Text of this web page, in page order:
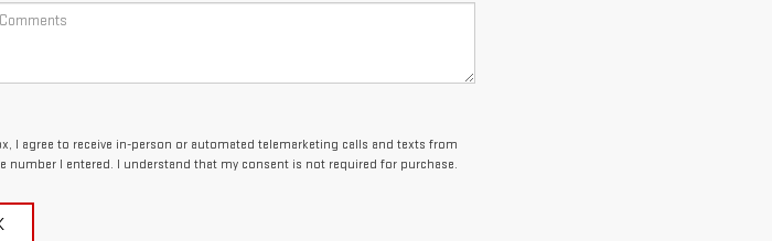
I agree to receive in-person or automated telemarketing calls and texts from
number I entered. I understand that my consent is not required for purchase.